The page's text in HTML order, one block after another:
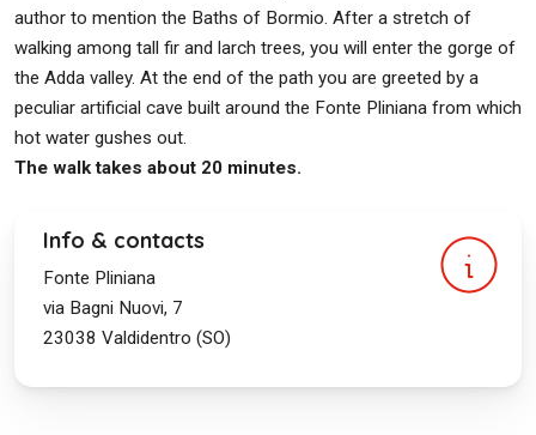
author to mention the Baths of Bormio. After a stretch of
walking among tall fir and larch trees, you will enter the gorge of
the Adda valley. At the end of the path you are greeted by a
peculiar artificial cave built around the Fonte Pliniana from which
hot water gushes out.
The walk takes about 20 minutes.
Info & contacts
Fonte Pliniana
via Bagni Nuovi, 7
23038 Valdidentro (SO)